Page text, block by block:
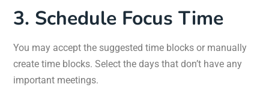
3. Schedule Focus Time
You may accept the suggested time blocks or manually
create time blocks. Select the days that don’t have any
important meetings.